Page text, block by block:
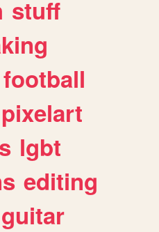
stuff
football
pixelart
lgbt
editing
guitar